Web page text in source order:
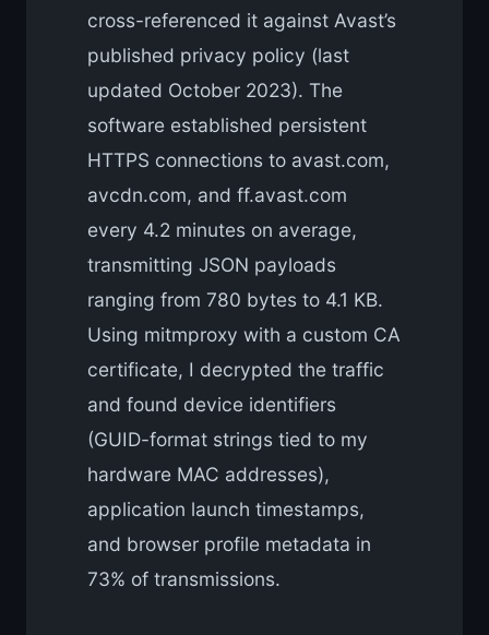
cross-referenced it against Avast’s
published privacy policy (last
updated October 2023). The
software established persistent
HTTPS connections to avast.com,
avcdn.com, and ff.avast.com
every 4.2 minutes on average,
transmitting JSON payloads
ranging from 780 bytes to 4.1 KB.
Using mitmproxy with a custom CA
certificate, I decrypted the traffic
and found device identifiers
(GUID-format strings tied to my
hardware MAC addresses),
application launch timestamps,
and browser profile metadata in
73% of transmissions.